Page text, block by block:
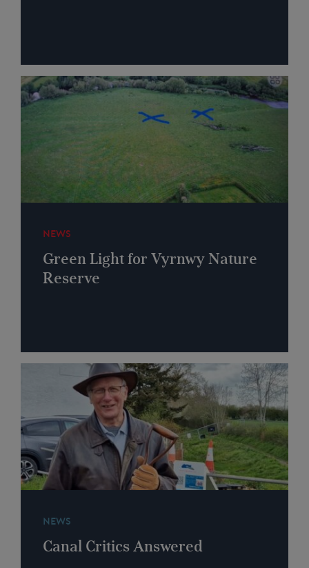
NEWS
Green Light for Vyrnwy Nature
Reserve
NEWS
Canal Critics Answered